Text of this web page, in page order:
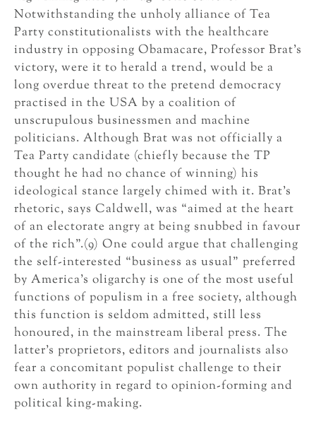
Notwithstanding the unholy alliance of Tea
Party constitutionalists with the healthcare
industry in opposing Obamacare, Professor Brat’s
victory, were it to herald a trend, would be a
long overdue threat to the pretend democracy
practised in the USA by a coalition of
unscrupulous businessmen and machine
politicians. Although Brat was not officially a
Tea Party candidate (chiefly because the TP
thought he had no chance of winning) his
ideological stance largely chimed with it. Brat’s
rhetoric, says Caldwell, was “aimed at the heart
of an electorate angry at being snubbed in favour
of the rich”.(9) One could argue that challenging
the self-interested “business as usual” preferred
by America’s oligarchy is one of the most useful
functions of populism in a free society, although
this function is seldom admitted, still less
honoured, in the mainstream liberal press. The
latter’s proprietors, editors and journalists also
fear a concomitant populist challenge to their
own authority in regard to opinion-forming and
political king-making.